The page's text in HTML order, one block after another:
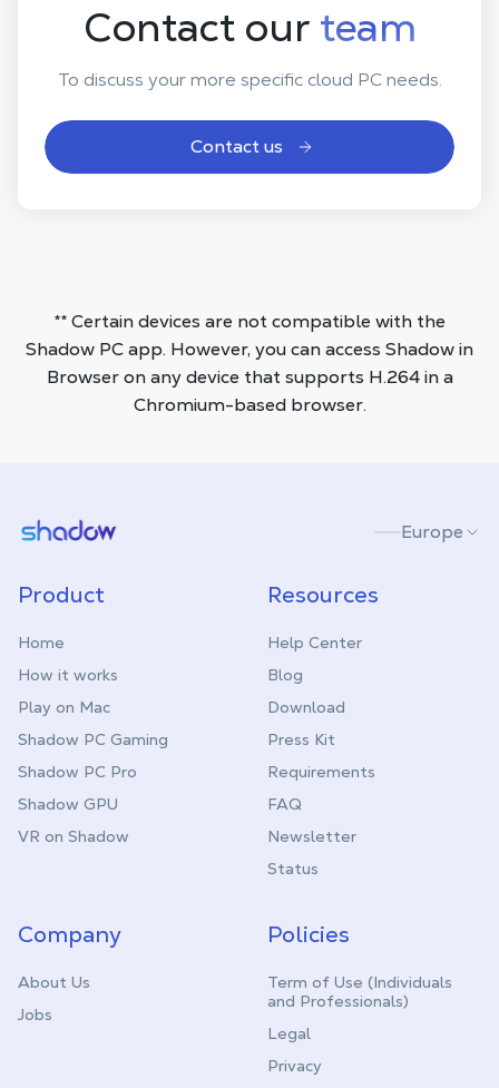
Contact our team
To discuss your more specific cloud PC needs.
Contact us
** Certain devices are not compatible with the
Shadow PC app. However, you can access Shadow in
Browser on any device that supports H.264 in a
Chromium-based browser.
Shadow.tech Europe
Product
Home
How it works
Play on Mac
Shadow PC Gaming
Shadow PC Pro
Shadow GPU
VR on Shadow
Resources
Help Center
Blog
Download
Press Kit
Requirements
FAQ
Newsletter
Status
Company
About Us
Jobs
Policies
Term of Use (Individuals
and Professionals)
Legal
Privacy